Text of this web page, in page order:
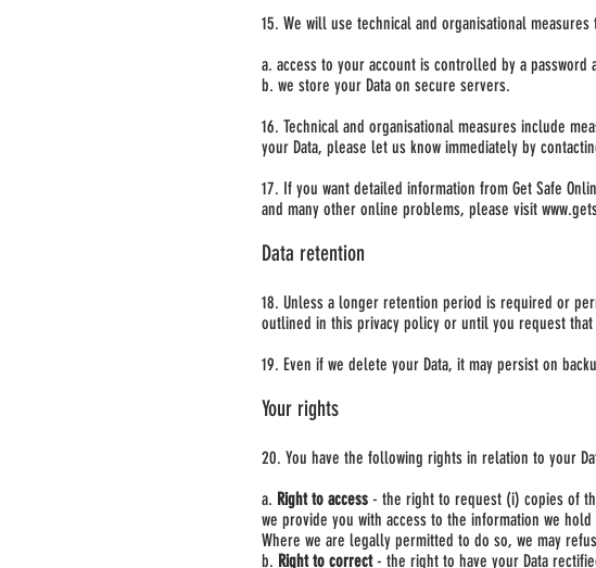
15. We will use technical and organisational
a. access to your account is controlled by a
b. we store your Data on secure servers.
16. Technical and organisational measures include
your Data, please let us know immediately by
17. If you want detailed information from Get Safe
and many other online problems, please visit
Data retention
18. Unless a longer retention period is required or
outlined in this privacy policy or until you request that
19. Even if we delete your Data, it may persist on
Your rights
20. You have the following rights in relation to your
a. Right to access - the right to request (i) copies of
we provide you with access to the information we
Where we are legally permitted to do so, we may
b. Right to correct- the right to have your Data